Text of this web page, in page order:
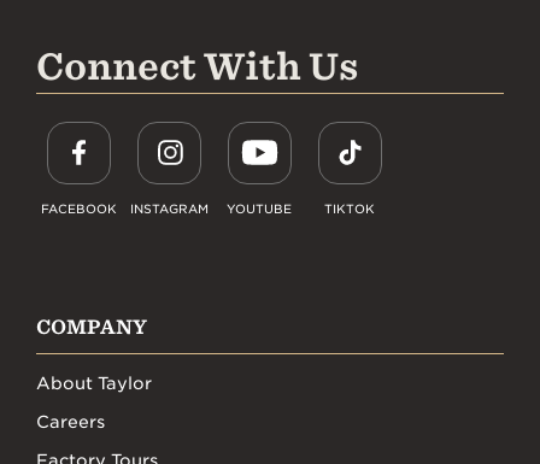
Connect With Us
FACEBOOK INSTAGRAM YOUTUBE TIKTOK
COMPANY
About Taylor
Careers